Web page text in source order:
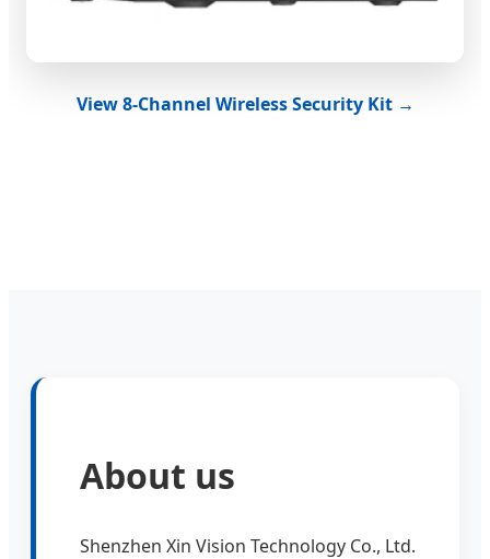
View 8-Channel Wireless Security Kit →
About us
Shenzhen Xin Vision Technology Co., Ltd.